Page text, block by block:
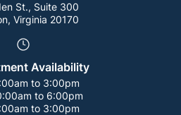
St., Suite 300
Virginia 20170
Availability
to 3:00pm
to 6:00pm
to 3:00pm